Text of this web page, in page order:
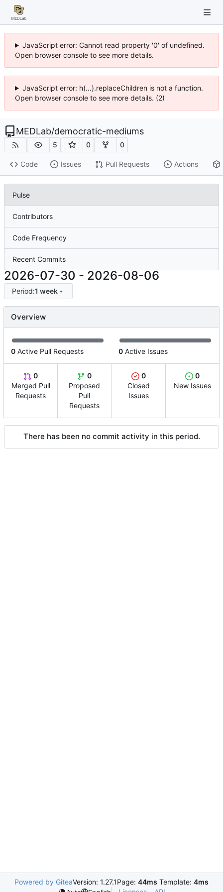
JavaScript error: Cannot read property '0' of undefined.
Open browser console to see more details.
JavaScript error: h(...).replaceChildren is not a function.
Open browser console to see more details. (2)
MEDLab/democratic-mediums
5 0 0
Code Issues Pull Requests Actions
Pulse
Contributors
Code Frequency
Recent Commits
2026-07-30 - 2026-08-06
Period:1 week
Overview
0 Active Pull Requests 0 Active Issues
0
Merged Pull
Requests
0
Proposed
Pull
Requests
0
Closed
Issues
0
New Issues
There has been no commit activity in this period.
Powered by GiteaVersion: 1.27.1Page: 44ms Template: 4ms